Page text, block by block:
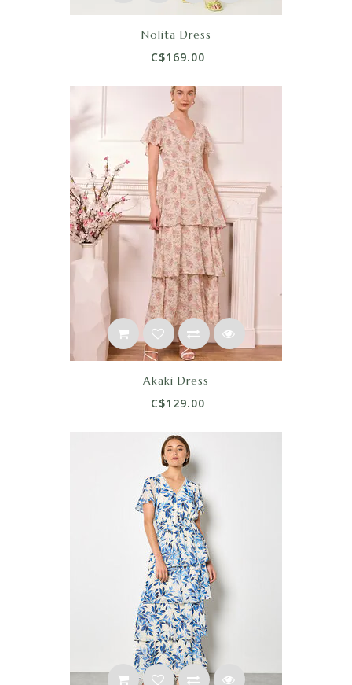
Nolita Dress
C$169.00
Akaki Dress
C$129.00